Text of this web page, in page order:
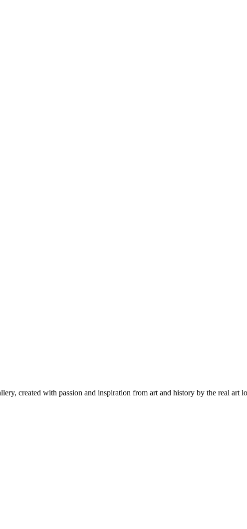
created with passion and inspiration from art and history by the real art